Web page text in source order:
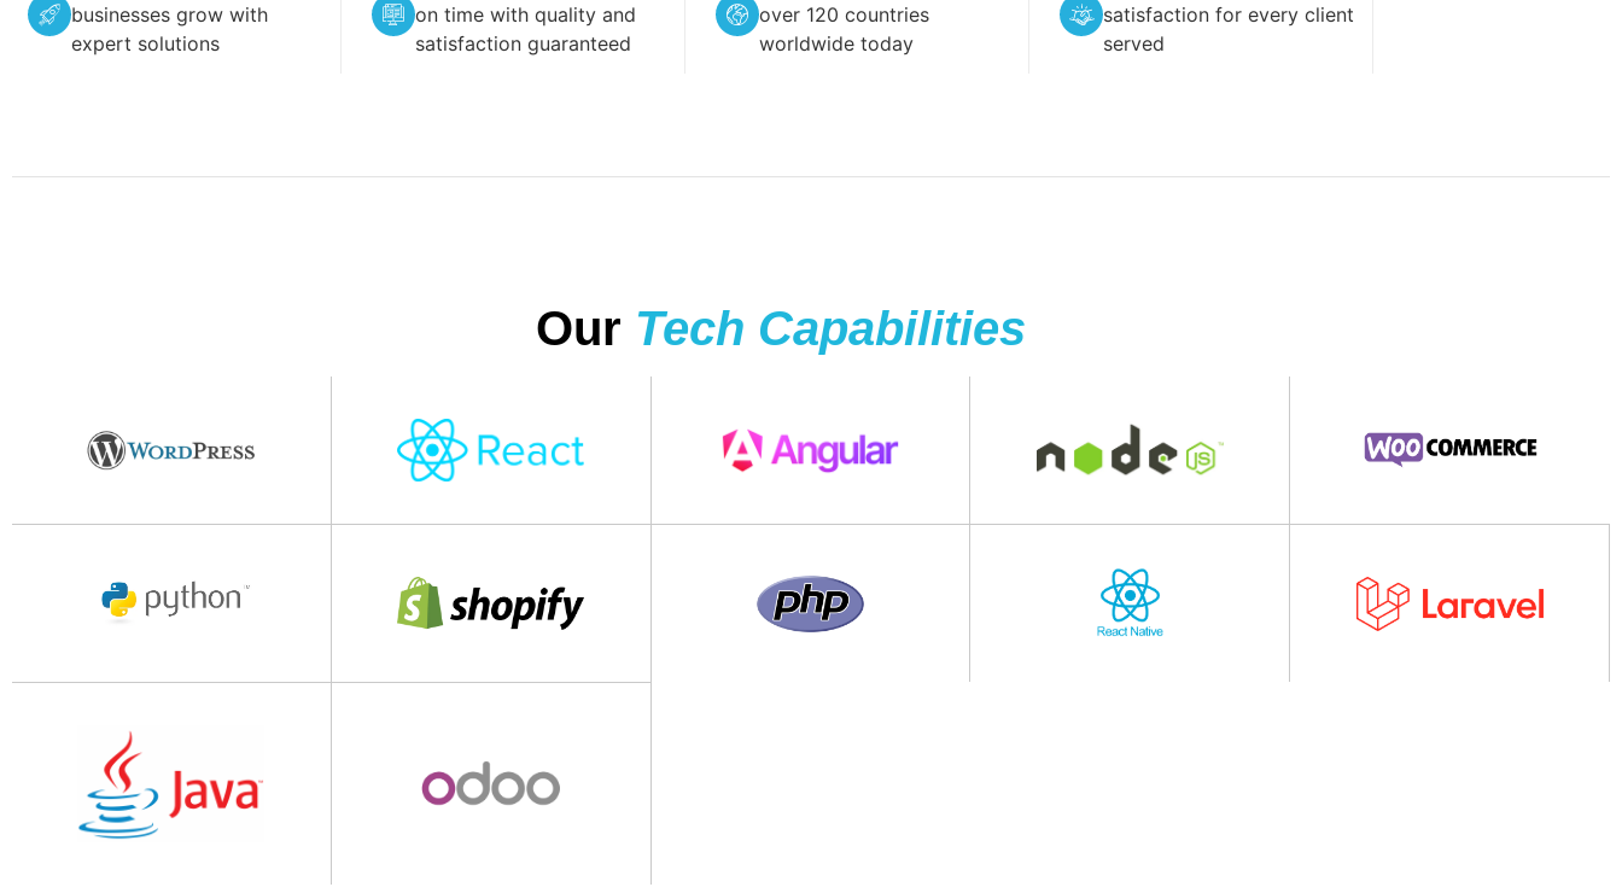
businesses grow with
expert solutions
on time with quality and
satisfaction guaranteed
over 120 countries
worldwide today
satisfaction for every client
served
Our Tech Capabilities